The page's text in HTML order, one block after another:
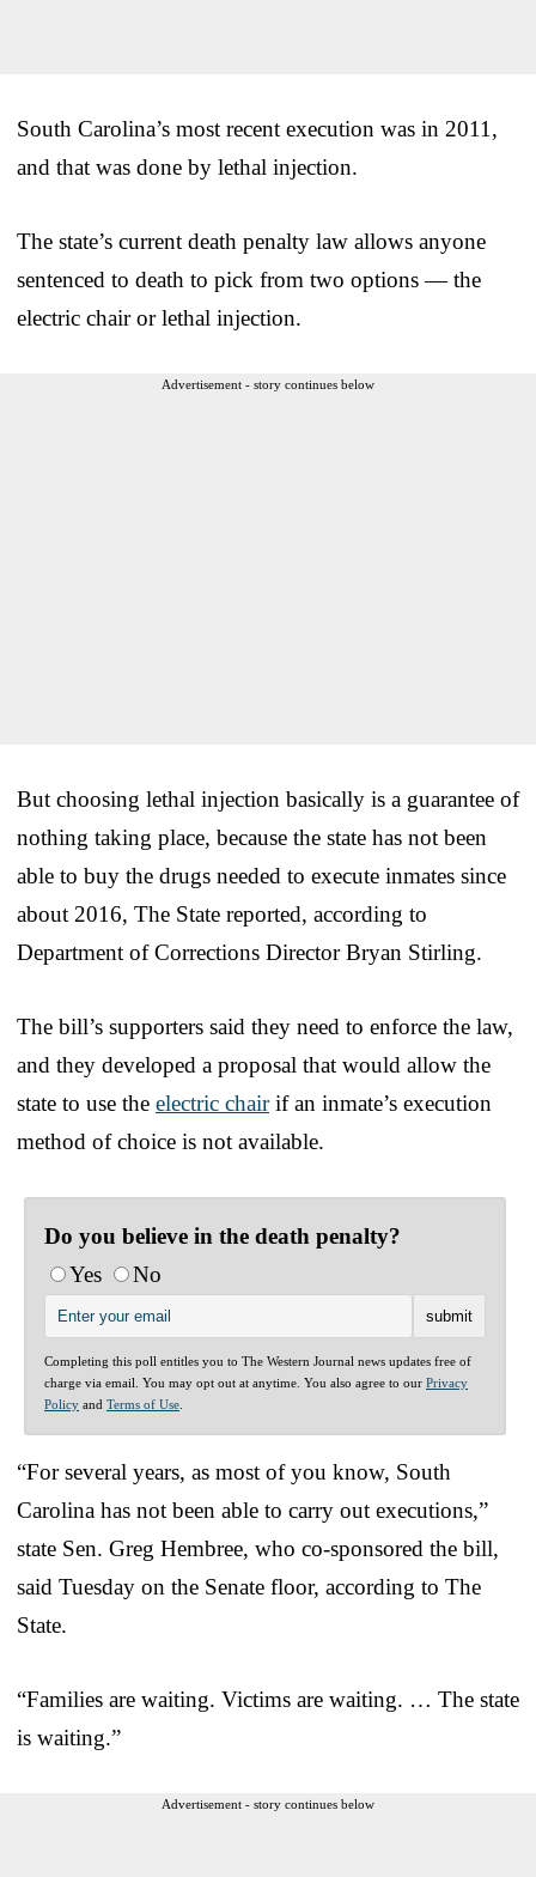
South Carolina’s most recent execution was in 2011,
and that was done by lethal injection.
The state’s current death penalty law allows anyone
sentenced to death to pick from two options — the
electric chair or lethal injection.
Advertisement - story continues below
But choosing lethal injection basically is a guarantee of
nothing taking place, because the state has not been
able to buy the drugs needed to execute inmates since
about 2016, The State reported, according to
Department of Corrections Director Bryan Stirling.
The bill’s supporters said they need to enforce the law,
and they developed a proposal that would allow the
state to use the electric chairif an inmate’s execution
method of choice is not available.
Do you believe in the death penalty?
Yes
No
Completing this poll entitles you to The Western Journal news updates free of
charge via email. You may opt out at anytime. You also agree to our Privacy
Policy and Terms of Use
“For several years, as most of you know, South
Carolina has not been able to carry out executions,”
state Sen. Greg Hembree, who co-sponsored the bill,
said Tuesday on the Senate floor, according to The
State.
“Families are waiting. Victims are waiting. … The state
is waiting.”
Advertisement - story continues below